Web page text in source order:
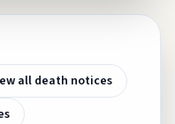
all death notices